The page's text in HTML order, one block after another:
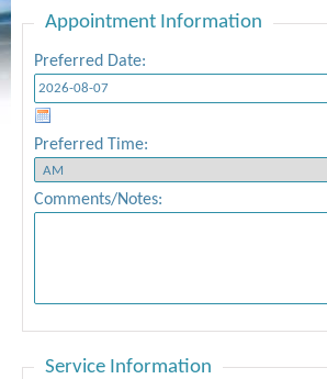
Appointment Information
Preferred Date:
Preferred Time:
Comments/Notes:
Service Information